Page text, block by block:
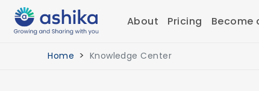
About Pricing Become
Home Knowledge Center